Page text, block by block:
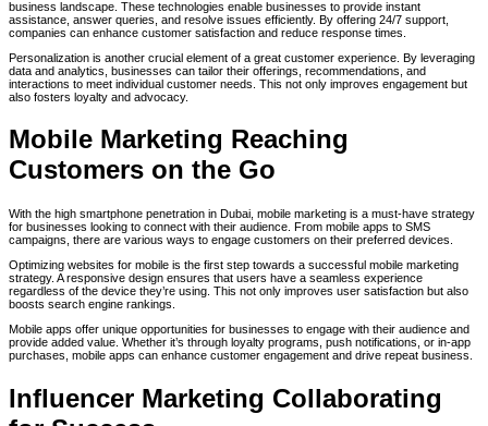
business landscape. These technologies enable businesses to provide instant
assistance, answer queries, and resolve issues efficiently. By offering 24/7 support,
companies can enhance customer satisfaction and reduce response times.
Personalization is another crucial element of a great customer experience. By leveraging
data and analytics, businesses can tailor their offerings, recommendations, and
interactions to meet individual customer needs. This not only improves engagement but
also fosters loyalty and advocacy.
Mobile Marketing Reaching
Customers on the Go
With the high smartphone penetration in Dubai, mobile marketing is a must-have strategy
for businesses looking to connect with their audience. From mobile apps to SMS
campaigns, there are various ways to engage customers on their preferred devices.
Optimizing websites for mobile is the first step towards a successful mobile marketing
strategy. A responsive design ensures that users have a seamless experience
regardless of the device they’re using. This not only improves user satisfaction but also
boosts search engine rankings.
Mobile apps offer unique opportunities for businesses to engage with their audience and
provide added value. Whether it’s through loyalty programs, push notifications, or in-app
purchases, mobile apps can enhance customer engagement and drive repeat business.
Influencer Marketing Collaborating